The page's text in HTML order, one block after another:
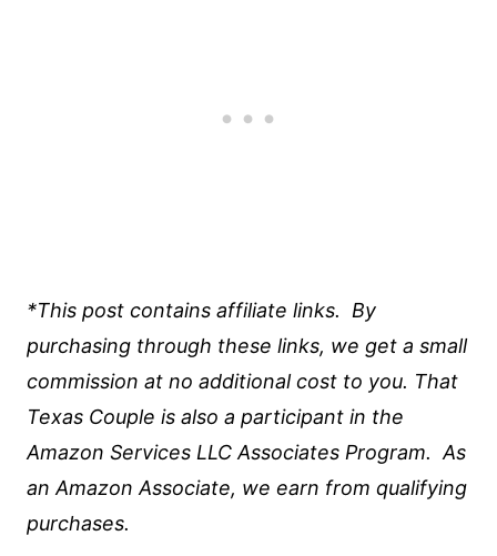
*This post contains affiliate links. By
purchasing through these links, we get a small
commission at no additional cost to you. That
Texas Couple is also a participant in the
Amazon Services LLC Associates Program. As
an Amazon Associate, we earn from qualifying
purchases.